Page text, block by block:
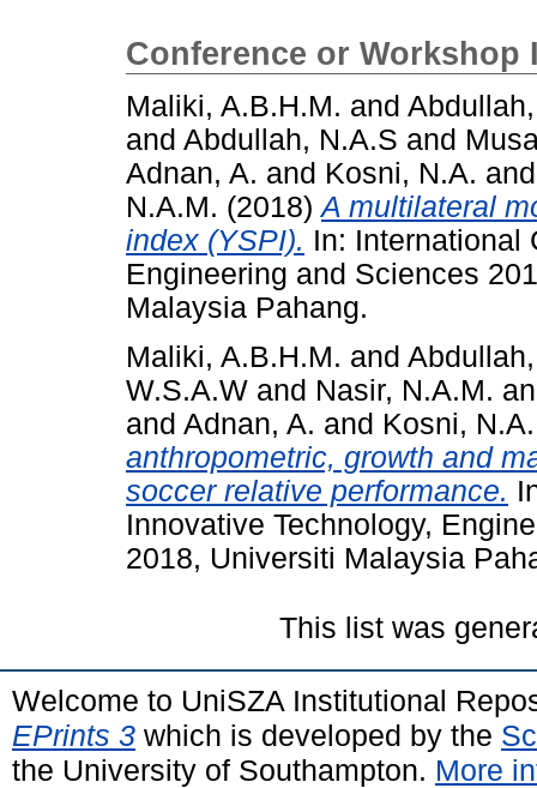
Conference or Workshop
Maliki, A.B.H.M. and
and Abdullah, N.A.S and
Adnan, A. and Kosni, N.A.
N.A.M. (2018)A multilateral
index (YSPI). In: International
Engineering and Sciences
Malaysia Pahang.
Maliki, A.B.H.M. and
W.S.A.W and Nasir, N.A.M.
and Adnan, A. and Kosni, N.A.
anthropometric, growth and
soccer relative performance.
Innovative Technology,
2018, Universiti Malaysia
This list was
Welcome to UniSZA Institutional
EPrints 3 which is developed by the
the University of Southampton. More